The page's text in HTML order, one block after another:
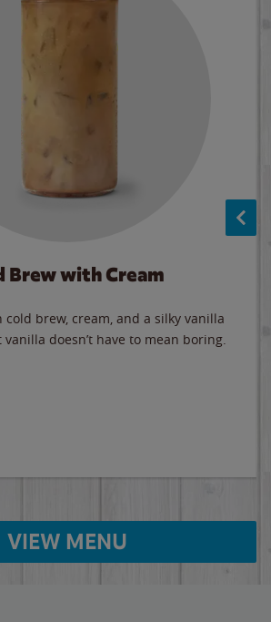
Brew with Cream
cold brew, cream, and a silky vanilla
doesn’t have to mean boring.
VIEW MENU